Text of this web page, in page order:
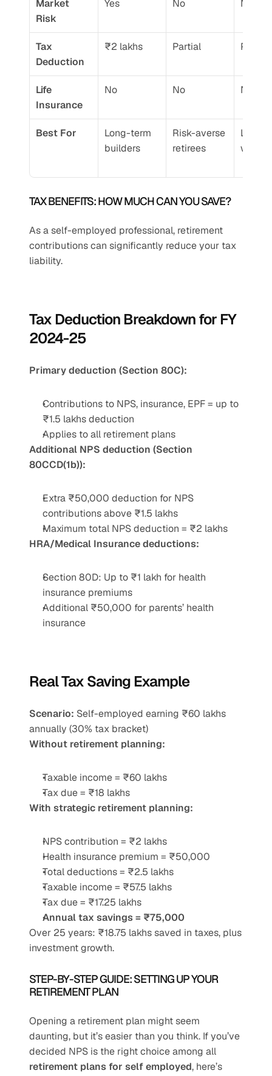
Market
Risk
Yes No No
Tax
Deduction
₹2 lakhs Partial Partial
Life
Insurance
No No No
Best For
Long-term
builders
Risk-averse
retirees
Low-
TAX BENEFITS: HOW MUCH CAN YOU SAVE?
As a self-employed professional, retirement
contributions can significantly reduce your tax
liability.
Tax Deduction Breakdown for FY
2024-25
Primary deduction (Section 80C):
Contributions to NPS, insurance, EPF = up to
₹1.5 lakhs deduction
Applies to all retirement plans
Additional NPS deduction (Section
80CCD(1b)):
Extra ₹50,000 deduction for NPS
contributions above ₹1.5 lakhs
Maximum total NPS deduction = ₹2 lakhs
HRA/Medical Insurance deductions:
Section 80D: Up to ₹1 lakh for health
insurance premiums
Additional ₹50,000 for parents’ health
insurance
Real Tax Saving Example
Scenario: Self-employed earning ₹60 lakhs
annually (30% tax bracket)
Without retirement planning:
Taxable income = ₹60 lakhs
Tax due = ₹18 lakhs
With strategic retirement planning:
NPS contribution = ₹2 lakhs
Health insurance premium = ₹50,000
Total deductions = ₹2.5 lakhs
Taxable income = ₹57.5 lakhs
Tax due = ₹17.25 lakhs
Annual tax savings = ₹75,000
Over 25 years: ₹18.75 lakhs saved in taxes, plus
investment growth.
STEP-BY-STEP GUIDE: SETTING UP YOUR
RETIREMENT PLAN
Opening a retirement plan might seem
daunting, but it’s easier than you think. If you’ve
retirement plans for self employed, here’s